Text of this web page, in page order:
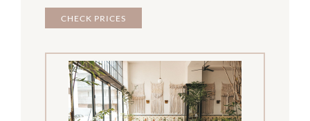
CHECK PRICES